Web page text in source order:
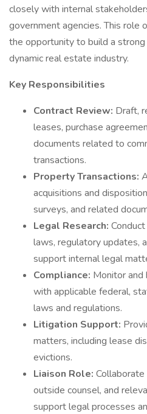
closely with internal
government agencies. This role
the opportunity to build a
dynamic real estate industry.
Key Responsibilities
Contract Review: Draft,
leases, purchase
documents related to
transactions.
Property Transactions:
acquisitions and
surveys, and related
Legal Research:
laws, regulatory updates,
support internal legal
Compliance: Monitor and
with applicable federal,
laws and regulations.
Litigation Support:
matters, including lease
evictions.
Liaison Role:
outside counsel, and
support legal processes